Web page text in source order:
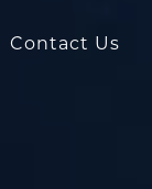
Contact Us